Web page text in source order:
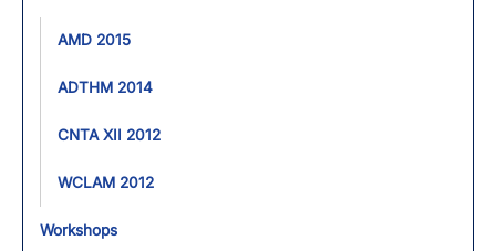
AMD 2015
ADTHM 2014
CNTA XII 2012
WCLAM 2012
Workshops